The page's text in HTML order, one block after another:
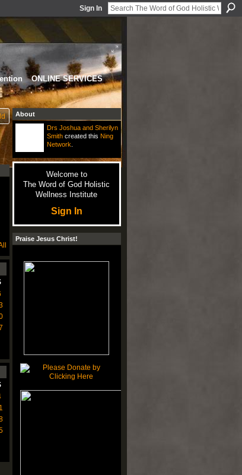
Sign In
ONLINE SERVICES
About
Drs Joshua and Sherilyn
Smithcreated this Ning
Network
Welcome to
The Word of God Holistic
Wellness Institute
Sign In
Praise Jesus Christ!